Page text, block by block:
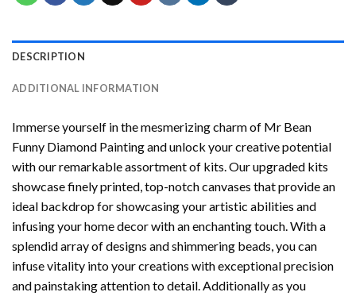
DESCRIPTION
ADDITIONAL INFORMATION
Immerse yourself in the mesmerizing charm of Mr Bean
Funny Diamond Paintingand unlock your creative potential
with our remarkable assortment of kits. Our upgraded kits
showcase finely printed, top-notch canvases that provide an
ideal backdrop for showcasing your artistic abilities and
infusing your home decor with an enchanting touch. With a
splendid array of designs and shimmering beads, you can
infuse vitality into your creations with exceptional precision
and painstaking attention to detail. Additionally as you